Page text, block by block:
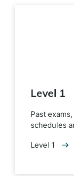
Level 1
Past
schedules
Level 1